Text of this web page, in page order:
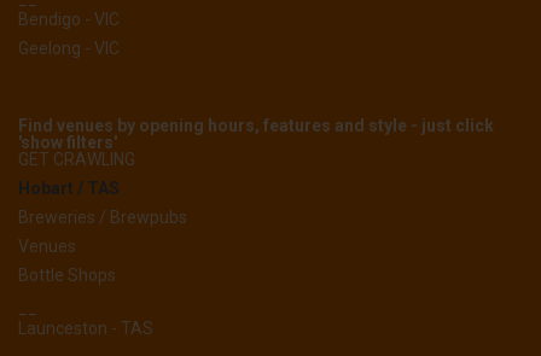
Bendigo - VIC
Geelong - VIC
Find venues by opening hours, features and style - just click
'show filters'
GET CRAWLING
Hobart / TAS
Breweries / Brewpubs
Venues
Bottle Shops
Launceston - TAS